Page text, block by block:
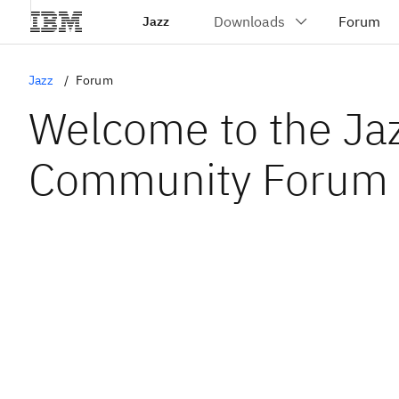
Jazz
Jazz Forum
Welcome to the
Community Forum